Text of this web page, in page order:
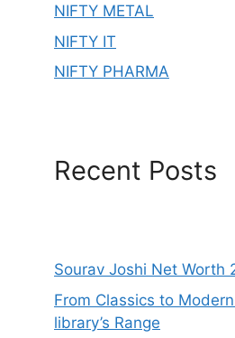
NIFTY METAL
NIFTY IT
NIFTY PHARMA
Recent Posts
Sourav Joshi Net Worth
From Classics to
library’s Range